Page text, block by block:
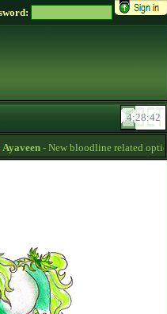
- New bloodline related